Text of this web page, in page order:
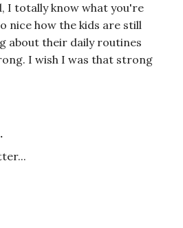
I totally know what you're
nice how the kids are still
about their daily routines
I wish I was that strong